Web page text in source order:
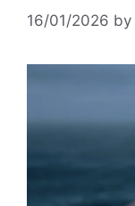
16/01/2026 by